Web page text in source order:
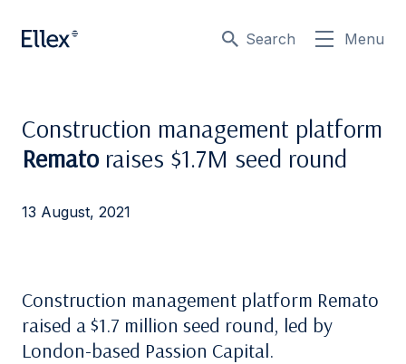
Search Menu
Construction management platform
Rematoraises $1.7M seed round
13 August, 2021
Construction management platform Remato
raised a $1.7 million seed round, led by
London-based Passion Capital.